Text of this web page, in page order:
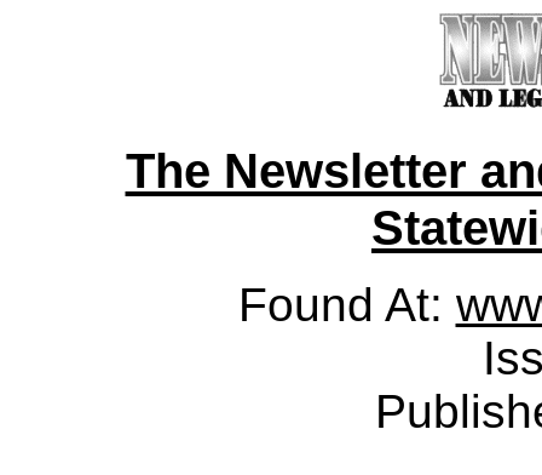
The Newsletter
Found At: